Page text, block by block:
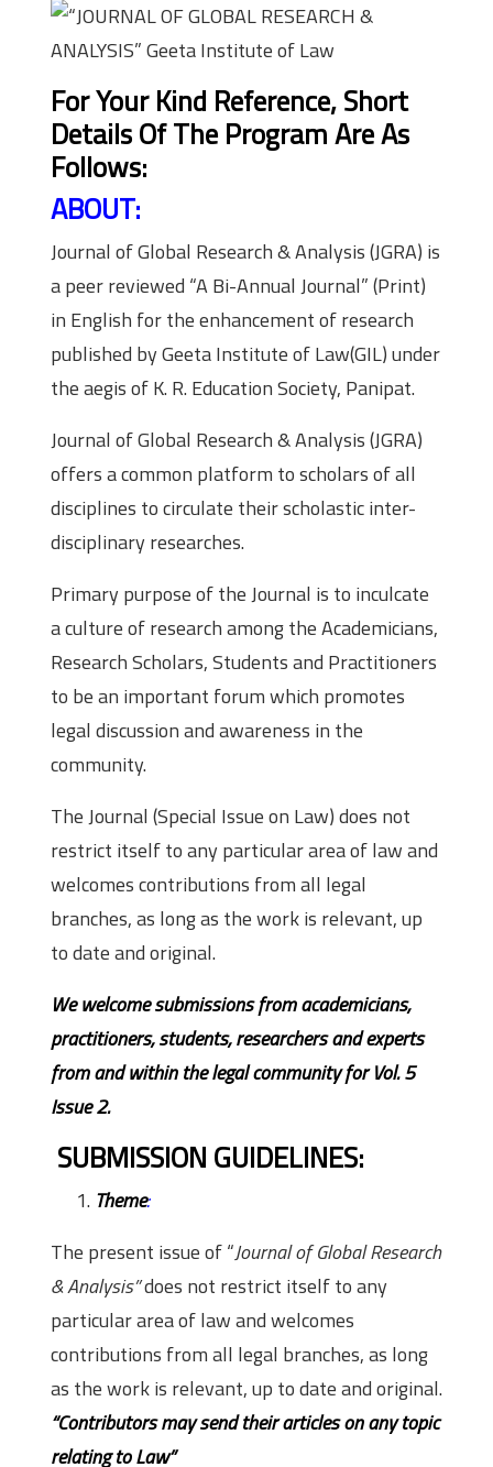
For Your Kind Reference, Short
Details Of The Program Are As
Follows:
ABOUT:
Journal of Global Research & Analysis (JGRA) is
a peer reviewed “A Bi-Annual Journal” (Print)
in English for the enhancement of research
published by Geeta Institute of Law(GIL) under
the aegis of K. R. Education Society, Panipat.
Journal of Global Research & Analysis (JGRA)
offers a common platform to scholars of all
disciplines to circulate their scholastic inter-
disciplinary researches.
Primary purpose of the Journal is to inculcate
a culture of research among the Academicians,
Research Scholars, Students and Practitioners
to be an important forum which promotes
legal discussion and awareness in the
community.
The Journal (Special Issue on Law) does not
restrict itself to any particular area of law and
welcomes contributions from all legal
branches, as long as the work is relevant, up
to date and original.
We welcome submissions from academicians,
practitioners, students, researchers and experts
from and within the legal community for Vol. 5
Issue 2.
SUBMISSION GUIDELINES:
Theme:
The present issue of “Journal of Global Research
& Analysis”does not restrict itself to any
particular area of law and welcomes
contributions from all legal branches, as long
as the work is relevant, up to date and original.
“Contributors may send their articles on any topic
relating to Law”